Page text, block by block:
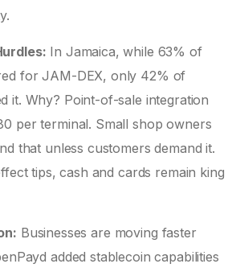
In Jamaica, while 63% of
for JAM-DEX, only 42% of
it. Why? Point-of-sale integration
per terminal. Small shop owners
that unless customers demand it.
tips, cash and cards remain king
Businesses are moving faster
added stablecoin capabilities